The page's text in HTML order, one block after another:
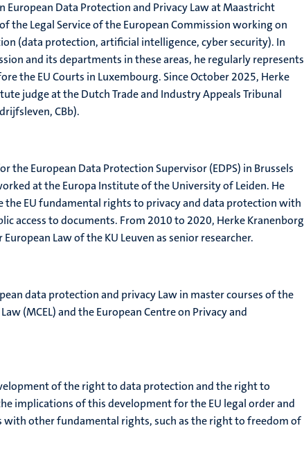
European Data Protection and Privacy Law at Maastricht
the Legal Service of the European Commission working on
(data protection, artificial intelligence, cyber security). In
and its departments in these areas, he regularly represents
the EU Courts in Luxembourg. Since October 2025, Herke
judge at the Dutch Trade and Industry Appeals Tribunal
CBb).
the European Data Protection Supervisor (EDPS) in Brussels
at the Europa Institute of the University of Leiden. He
the EU fundamental rights to privacy and data protection with
access to documents. From 2010 to 2020, Herke Kranenborg
Law of the KU Leuven as senior researcher.
data protection and privacy Law in master courses of the
(MCEL) and the European Centre on Privacy and
of the right to data protection and the right to
implications of this development for the EU legal order and
other fundamental rights, such as the right to freedom of